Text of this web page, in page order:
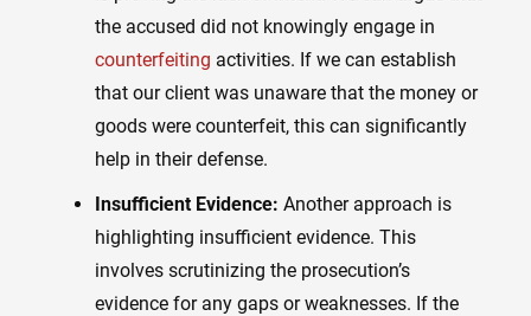
the accused did not knowingly engage in
counterfeiting activities. If we can establish
that our client was unaware that the money or
goods were counterfeit, this can significantly
help in their defense.
Insufficient Evidence: Another approach is
highlighting insufficient evidence. This
involves scrutinizing the prosecution’s
evidence for any gaps or weaknesses. If the